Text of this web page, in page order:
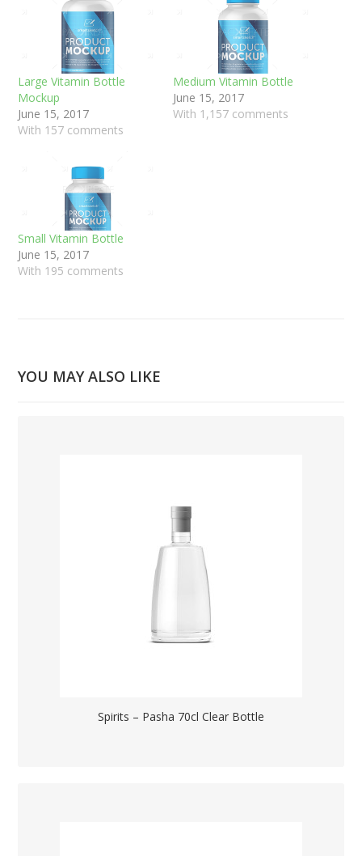
Large Vitamin Bottle
Mockup
June 15, 2017
With 157 comments
Medium Vitamin Bottle
June 15, 2017
With 1,157 comments
Small Vitamin Bottle
June 15, 2017
With 195 comments
YOU MAY ALSO LIKE
Spirits – Pasha 70cl Clear Bottle